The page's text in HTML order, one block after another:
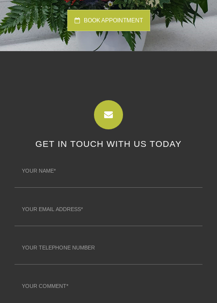
BOOK APPOINTMENT
GET IN TOUCH WITH US TODAY